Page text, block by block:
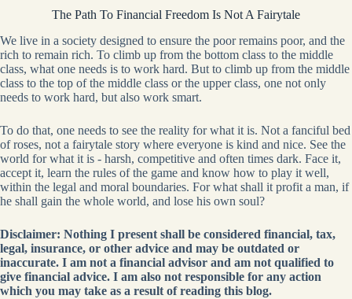
The Path To Financial Freedom Is Not A Fairytale
We live in a society designed to ensure the poor remains poor, and the
rich to remain rich. To climb up from the bottom class to the middle
class, what one needs is to work hard. But to climb up from the middle
class to the top of the middle class or the upper class, one not only
needs to work hard, but also work smart.
To do that, one needs to see the reality for what it is. Not a fanciful bed
of roses, not a fairytale story where everyone is kind and nice. See the
world for what it is - harsh, competitive and often times dark. Face it,
accept it, learn the rules of the game and know how to play it well,
within the legal and moral boundaries. For what shall it profit a man, if
he shall gain the whole world, and lose his own soul?
Disclaimer: Nothing I present shall be considered financial, tax,
legal, insurance, or other advice and may be outdated or
inaccurate. I am not a financial advisor and am not qualified to
give financial advice. I am also not responsible for any action
which you may take as a result of reading this blog.